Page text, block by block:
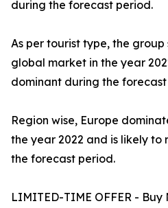
during the forecast period.
As per tourist type, the
global market in the year
dominant during the
Region wise, Europe
the year 2022 and is likely
the forecast period.
LIMITED-TIME OFFER - Buy